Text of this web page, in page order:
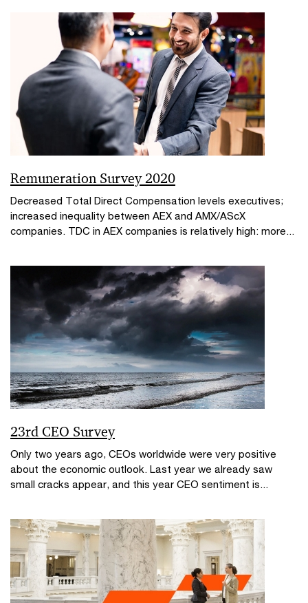
Remuneration Survey 2020
Decreased Total Direct Compensation levels executives;
increased inequality between AEX and AMX/AScX
companies. TDC in AEX companies is relatively high: more...
23rd CEO Survey
Only two years ago, CEOs worldwide were very positive
about the economic outlook. Last year we already saw
small cracks appear, and this year CEO sentiment is...